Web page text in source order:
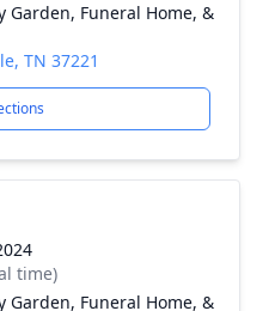
Garden, Funeral Home, &
TN 37221
time)
Garden, Funeral Home, &